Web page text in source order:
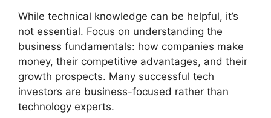
While technical knowledge can be helpful, it’s
not essential. Focus on understanding the
business fundamentals: how companies make
money, their competitive advantages, and their
growth prospects. Many successful tech
investors are business-focused rather than
technology experts.